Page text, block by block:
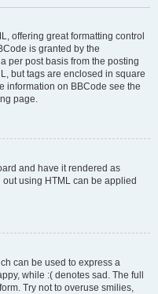
offering great formatting control
is granted by the
per post basis from the posting
but tags are enclosed in square
information on BBCode see the
page.
and have it rendered as
using HTML can be applied
can be used to express a
while :( denotes sad. The full
Try not to overuse smilies,